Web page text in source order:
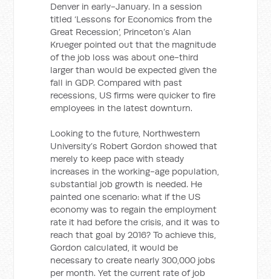
Denver in early-January. In a session
titled ‘Lessons for Economics from the
Great Recession’, Princeton’s Alan
Krueger pointed out that the magnitude
of the job loss was about one-third
larger than would be expected given the
fall in GDP. Compared with past
recessions, US firms were quicker to fire
employees in the latest downturn.
Looking to the future, Northwestern
University’s Robert Gordon showed that
merely to keep pace with steady
increases in the working-age population,
substantial job growth is needed. He
painted one scenario: what if the US
economy was to regain the employment
rate it had before the crisis, and it was to
reach that goal by 2016? To achieve this,
Gordon calculated, it would be
necessary to create nearly 300,000 jobs
per month. Yet the current rate of job